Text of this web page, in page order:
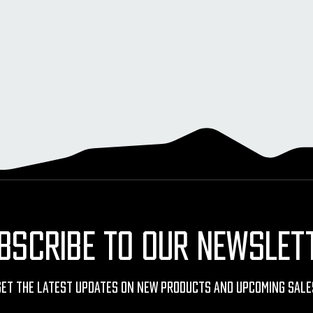
TO OUR
The Latest Updates On New Products And Upcoming